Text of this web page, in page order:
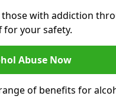
with addiction
for your safety.
Abuse Now
of benefits for